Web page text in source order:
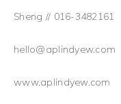
Sheng // 016-3482161
hello@aplindyew.com
www.aplindyew.com